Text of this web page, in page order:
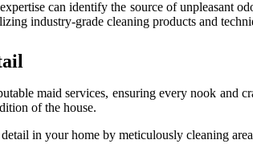
can identify the source of unpleasant
industry-grade cleaning products and
maid services, ensuring every nook and
of the house.
in your home by meticulously cleaning